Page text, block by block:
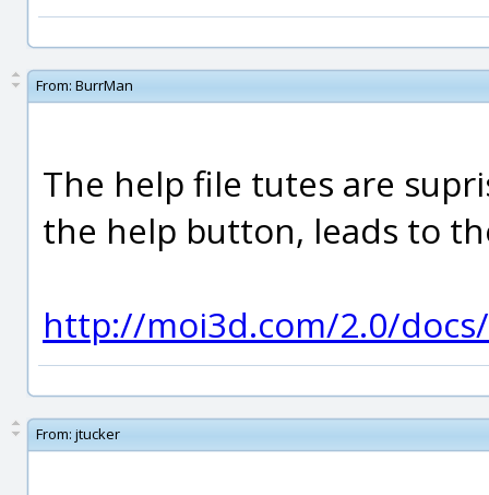
From: BurrMan
The help file tutes are
the help button, leads to
http://moi3d.com/2.0/
From: jtucker